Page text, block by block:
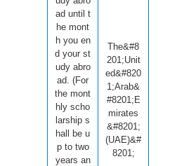
ad until t
he mont
h you en
d your st
udy abro
ad. (For
the mont
hly scho
larship s
hall be u
p to two
years an
The&#8
201;Unit
ed&#820
1;Arab&
#8201;E
mirates
&#8201;
(UAE)&#
8201;